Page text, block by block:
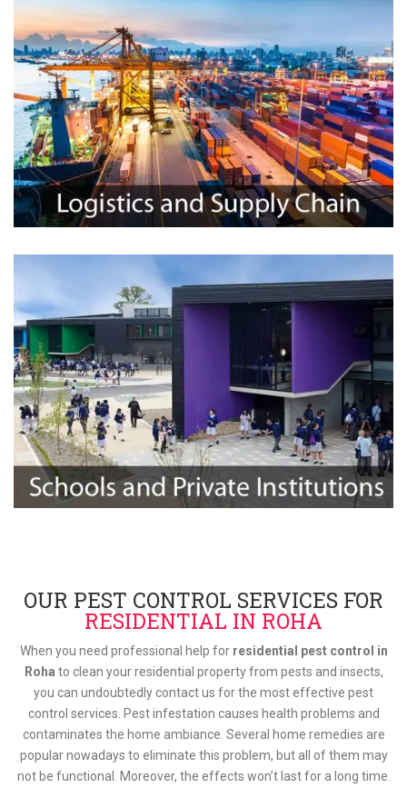
OUR PEST CONTROL SERVICES FOR
RESIDENTIAL IN ROHA
When you need professional help for residential pest control in
Roha to clean your residential property from pests and insects,
you can undoubtedly contact us for the most effective pest
control services. Pest infestation causes health problems and
contaminates the home ambiance. Several home remedies are
popular nowadays to eliminate this problem, but all of them may
not be functional. Moreover, the effects won’t last for a long time.